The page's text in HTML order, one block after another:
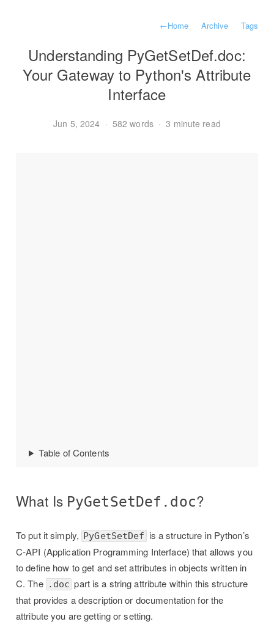
←Home Archive Tags
Understanding PyGetSetDef.doc:
Your Gateway to Python's Attribute
Interface
Jun 5, 2024 · 582 words · 3 minute read
Table of Contents
What Is PyGetSetDef.doc?
To put it simply, PyGetSetDef is a structure in Python’s
C-API (Application Programming Interface) that allows you
to define how to get and set attributes in objects written in
C. The .doc part is a string attribute within this structure
that provides a description or documentation for the
attribute you are getting or setting.